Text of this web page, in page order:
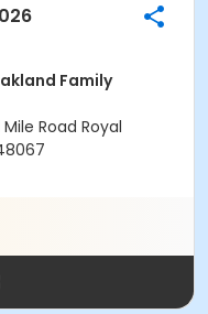
Family
Mile Road Royal